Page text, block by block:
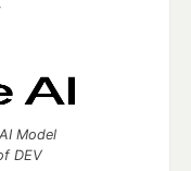
Model
DEV